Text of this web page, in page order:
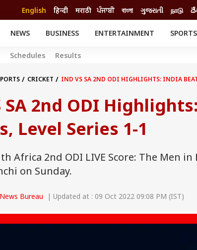
English हिन्दी मराठी ਪੰਜਾਬੀ বাংলা ગુજરાતી நாடு
NEWS BUSINESS ENTERTAINMENT SPORTS
Auto
South Cinema
FACT CHECK EXPLAINERS
Schedules Results
CRICKET IND VS SA 2ND ODI HIGHLIGHTS: INDIA BEAT
SA 2nd ODI
Level Series 1-1
Africa 2nd ODI LIVE Score: The Men
on Sunday.
Bureau | Updated at : 09 Oct 2022 09:08 PM (IST)